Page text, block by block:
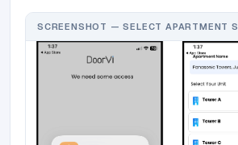
SCREENSHOT — SELECT APARTMENT